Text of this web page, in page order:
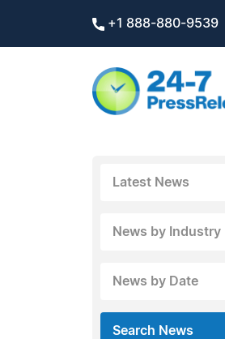
+1 888-880-9539
Latest News
News by Industry
News by Date
Search News